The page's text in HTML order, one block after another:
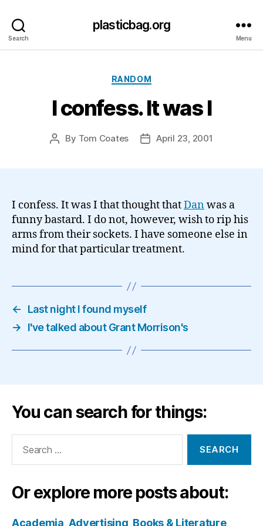
Search
plasticbag.org
Menu
Categories
RANDOM
I confess. It was I
Post
By Tom Coates
PostApril 23, 2001
I confess. It was I that thought thatDanwas a
funny bastard. I do not, however, wish to rip his
arms from their sockets. I have someone else in
mind for that particular treatment.
←
Last night I found myself
→
I've talked about Grant Morrison's
You can search for things:
Or explore more posts about:
Academia Advertising Books & Literature